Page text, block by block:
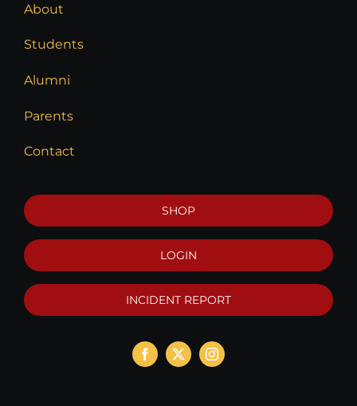
About
Students
Alumni
Parents
Contact
SHOP
LOGIN
INCIDENT REPORT